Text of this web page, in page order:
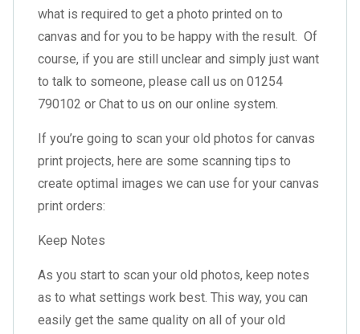
what is required to get a photo printed on to
canvas and for you to be happy with the result. Of
course, if you are still unclear and simply just want
to talk to someone, please call us on 01254
790102 or Chat to us on our online system.
If you’re going to scan your old photos for canvas
print projects, here are some scanning tips to
create optimal images we can use for your canvas
print orders:
Keep Notes
As you start to scan your old photos, keep notes
as to what settings work best. This way, you can
easily get the same quality on all of your old